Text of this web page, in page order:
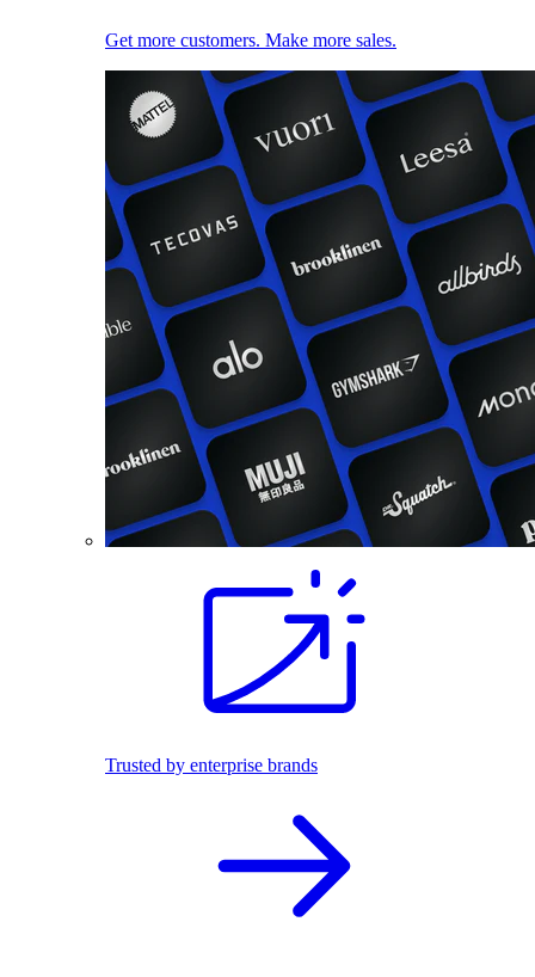
Get more customers. Make more sales.
Trusted by enterprise brands